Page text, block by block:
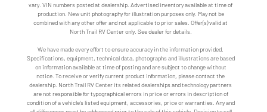
vary. VIN numbers posted at dealership. Advertised inventory available at time of
production. New unit photography for illustration purposes only. May not be
combined with any other offer and not applicable to prior sales. Offer(s) valid at
North Trail RV Center only. See dealer for details.
We have made every effort to ensure accuracy in the information provided.
Specifications, equipment, technical data, photographs and illustrations are based
on information available at time of posting and are subject to change without
notice. To receive or verify current product information, please contact the
dealership. North Trail RV Center its related dealerships and technology partners
are not responsible for typographical errors in price or errors in description of
condition of a vehicle's listed equipment, accessories, price or warranties. Any and